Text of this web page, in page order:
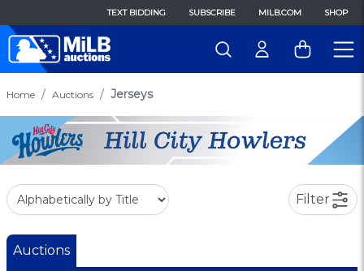
TEXT BIDDING SUBSCRIBE MILB.COM SHOP
Home Auctions Jerseys
Filter
Auctions